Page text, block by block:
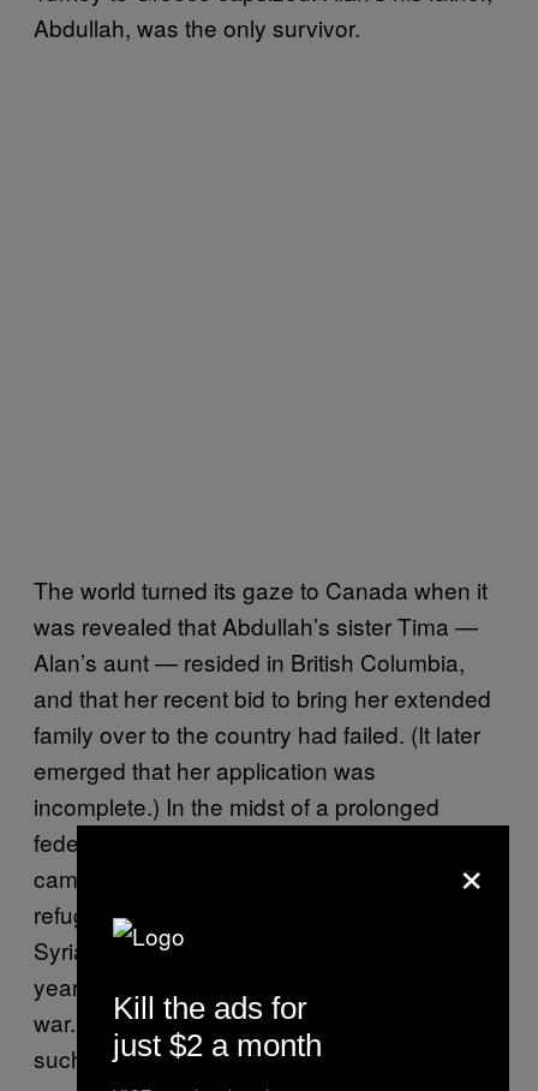
Abdullah, was the only survivor.
The world turned its gaze to Canada when it
was revealed that Abdullah’s sister Tima —
Alan’s aunt — resided in British Columbia,
and that her recent bid to bring her extended
family over to the country had failed. (It later
emerged that her application was
incomplete.) In the midst of a prolonged
federal election, the ruling Conservative Party
came under fire for not accepting more
refugees from the region. Roughly 2,500
Syrians had been given refuge in the four
years since the outbreak of the country’s civil
war. That paled in comparison to countries
such as Sweden, which had accepted
×
Kill the ads for
just $2 a month